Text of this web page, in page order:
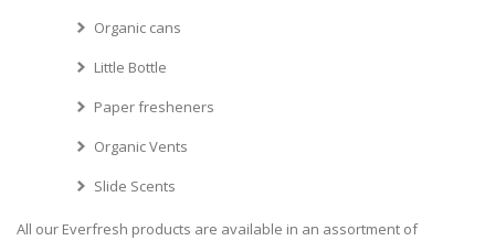
Organic cans
Little Bottle
Paper fresheners
Organic Vents
Slide Scents
All our Everfresh products are available in an assortment of